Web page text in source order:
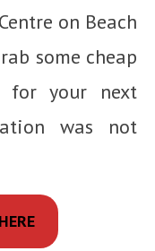
on Beach
some cheap
for your next
was not